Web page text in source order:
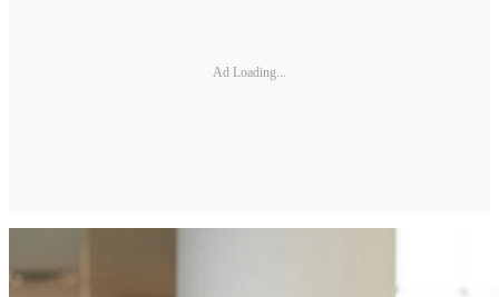
Ad Loading...